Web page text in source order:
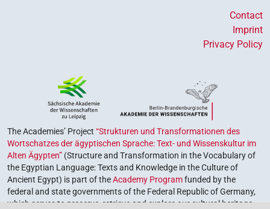
Contact
Imprint
Privacy Policy
The Academies’ Project “Strukturen und Transformationen des
Wortschatzes der ägyptischen Sprache: Text- und Wissenskultur im
Alten Ägypten” (Structure and Transformation in the Vocabulary of
the Egyptian Language: Texts and Knowledge in the Culture of
Ancient Egypt) is part of theAcademy Programfunded by the
federal and state governments of the Federal Republic of Germany,
which serves to preserve, retrieve and explore our cultural heritage.